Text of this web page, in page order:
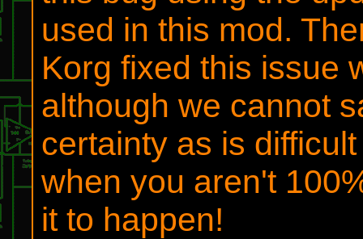
used in this mod.
Korg fixed this issue
although we cannot
certainty as is
when you aren't
it to happen!